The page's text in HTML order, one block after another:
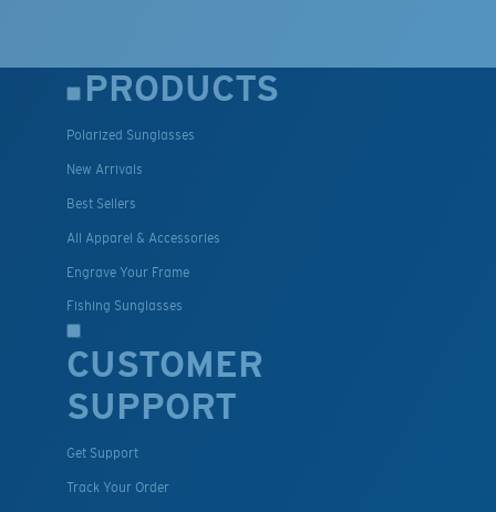
PRODUCTS
Polarized Sunglasses
New Arrivals
Best Sellers
All Apparel & Accessories
Engrave Your Frame
Fishing Sunglasses
CUSTOMER
SUPPORT
Get Support
Track Your Order